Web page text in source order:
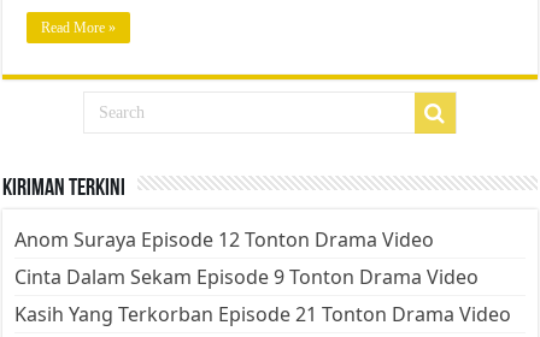
Read More »
Kiriman Terkini
Anom Suraya Episode 12 Tonton Drama Video
Cinta Dalam Sekam Episode 9 Tonton Drama Video
Kasih Yang Terkorban Episode 21 Tonton Drama Video